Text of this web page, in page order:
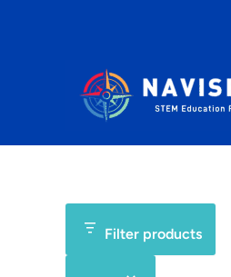
Filter products